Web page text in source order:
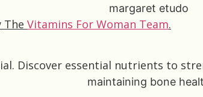
The Vitamins For Woman Team.
Discover essential nutrients to